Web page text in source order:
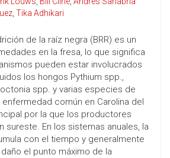
, Tika Adhikari
de la raíz negra (BRR) es un
en la fresa, lo que significa
pueden estar involucrados
los hongos Pythium spp.,
spp. y varias especies de
común en Carolina del
por la que los productores
sureste. En los sistemas anuales, la
con el tiempo y generalmente
el punto máximo de la